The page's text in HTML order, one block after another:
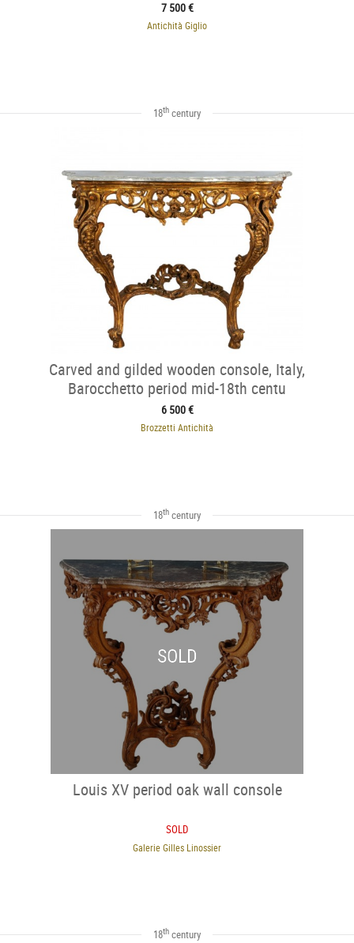
7 500 €
Antichità Giglio
18th century
Carved and gilded wooden console, Italy,
Barocchetto period mid-18th centu
6 500 €
Brozzetti Antichità
18th century
SOLD
Louis XV period oak wall console
SOLD
Galerie Gilles Linossier
18th century